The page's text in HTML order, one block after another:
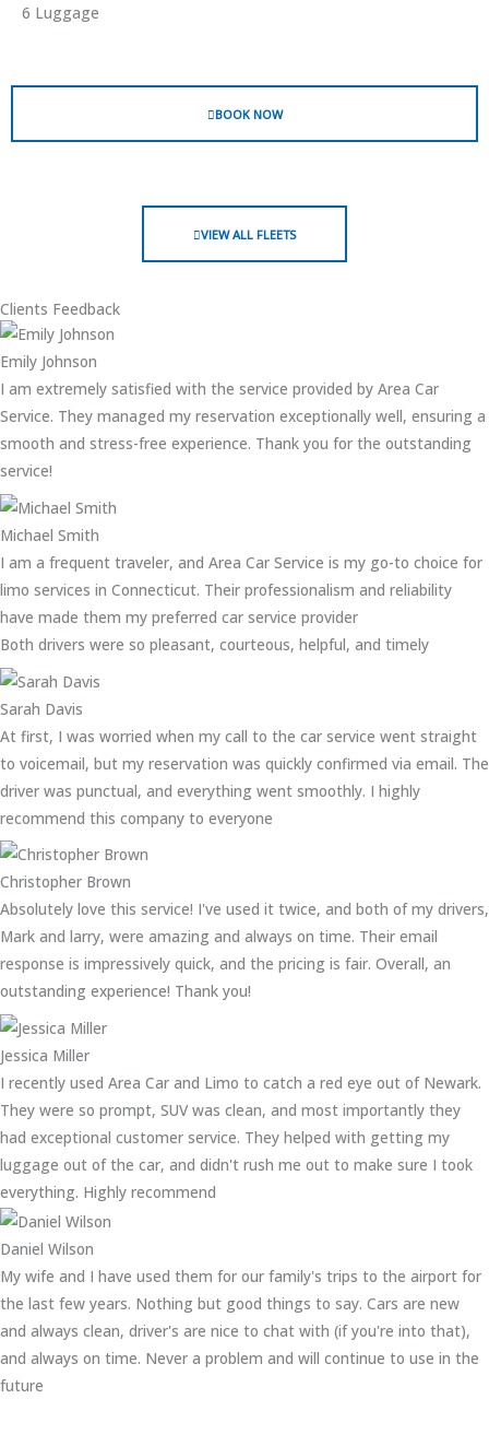
6 Luggage
BOOK NOW
VIEW ALL FLEETS
Clients Feedback
Emily Johnson
I am extremely satisfied with the service provided by Area Car
Service. They managed my reservation exceptionally well, ensuring a
smooth and stress-free experience. Thank you for the outstanding
service!
Michael Smith
I am a frequent traveler, and Area Car Service is my go-to choice for
limo services in Connecticut. Their professionalism and reliability
have made them my preferred car service provider
Both drivers were so pleasant, courteous, helpful, and timely
Sarah Davis
At first, I was worried when my call to the car service went straight
to voicemail, but my reservation was quickly confirmed via email. The
driver was punctual, and everything went smoothly. I highly
recommend this company to everyone
Christopher Brown
Absolutely love this service! I've used it twice, and both of my drivers,
Mark and larry, were amazing and always on time. Their email
response is impressively quick, and the pricing is fair. Overall, an
outstanding experience! Thank you!
Jessica Miller
I recently used Area Car and Limo to catch a red eye out of Newark.
They were so prompt, SUV was clean, and most importantly they
had exceptional customer service. They helped with getting my
luggage out of the car, and didn't rush me out to make sure I took
everything. Highly recommend
Daniel Wilson
My wife and I have used them for our family's trips to the airport for
the last few years. Nothing but good things to say. Cars are new
and always clean, driver's are nice to chat with (if you're into that),
and always on time. Never a problem and will continue to use in the
future